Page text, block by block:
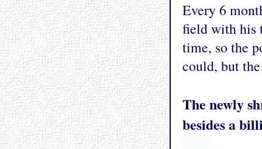
Every 6
field with his
time, so the
could, but
The newly
besides a